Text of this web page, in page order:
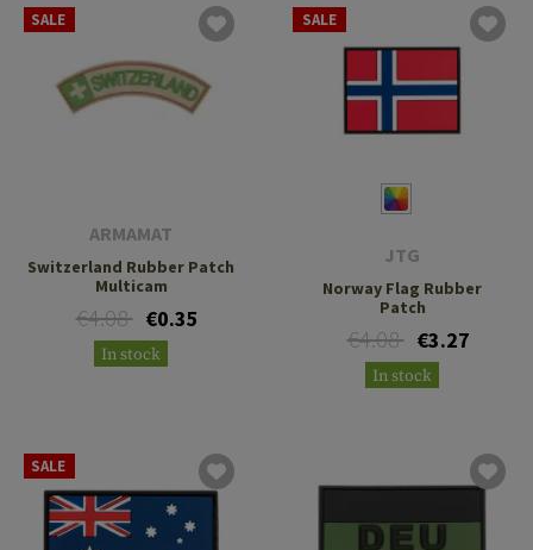
SALE
ARMAMAT
Switzerland Rubber Patch
Multicam
€4.08 €0.35
In stock
SALE
JTG
Norway Flag Rubber
Patch
€4.08 €3.27
In stock
SALE